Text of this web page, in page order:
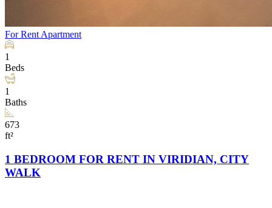
For RentApartment
1
Beds
1
Baths
673
ft²
1 BEDROOM FOR RENT IN VIRIDIAN, CITY
WALK